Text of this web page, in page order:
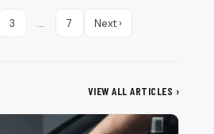
3 … 7 Next ›
VIEW ALL ARTICLES ›